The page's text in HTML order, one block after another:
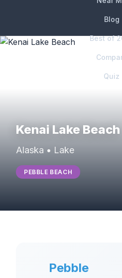
Blog
Best of
Quiz
Kenai Lake Beach
Alaska • Lake
PEBBLE BEACH
Pebble